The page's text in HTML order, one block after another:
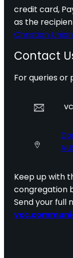
credit card,
as the
Christian
Contact
For queries
Keep up with
congregation
Send your full